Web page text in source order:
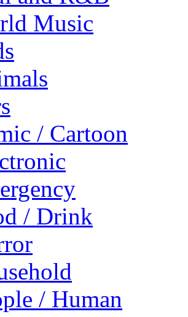
Music
/ Cartoon
/ Drink
/ Human